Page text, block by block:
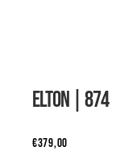
ELTON | 874
€379,00